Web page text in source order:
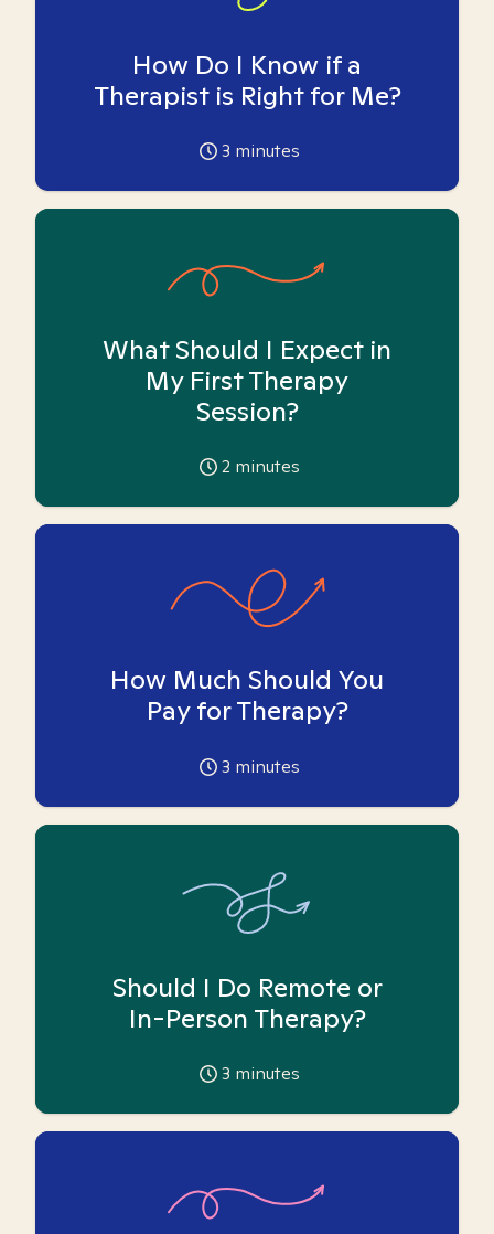
How Do I Know if a
Therapist is Right for Me?
3 minutes
What Should I Expect in
My First Therapy
Session?
2 minutes
How Much Should You
Pay for Therapy?
3 minutes
Should I Do Remote or
In-Person Therapy?
3 minutes